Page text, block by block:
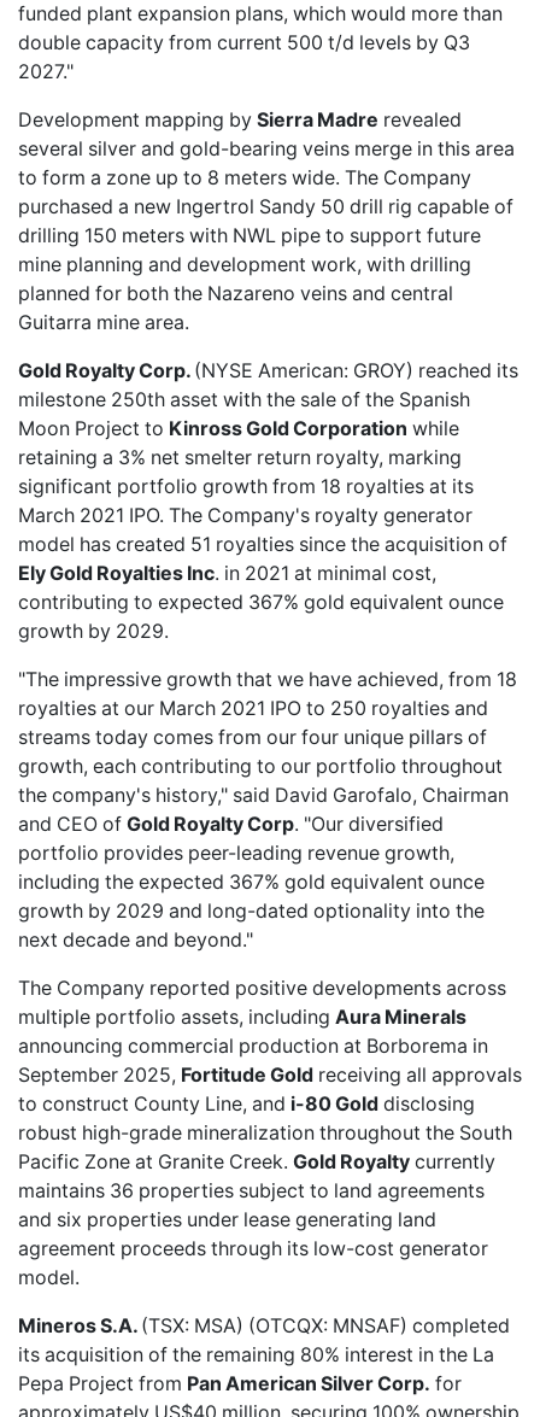
funded plant expansion plans, which would more than
double capacity from current 500 t/d levels by Q3
2027."
Development mapping by Sierra Madre revealed
several silver and gold-bearing veins merge in this area
to form a zone up to 8 meters wide. The Company
purchased a new Ingertrol Sandy 50 drill rig capable of
drilling 150 meters with NWL pipe to support future
mine planning and development work, with drilling
planned for both the Nazareno veins and central
Guitarra mine area.
Gold Royalty Corp. (NYSE American: GROY) reached its
milestone 250th asset with the sale of the Spanish
Moon Project to Kinross Gold Corporation while
retaining a 3% net smelter return royalty, marking
significant portfolio growth from 18 royalties at its
March 2021 IPO. The Company's royalty generator
model has created 51 royalties since the acquisition of
Ely Gold Royalties Inc. in 2021 at minimal cost,
contributing to expected 367% gold equivalent ounce
growth by 2029.
"The impressive growth that we have achieved, from 18
royalties at our March 2021 IPO to 250 royalties and
streams today comes from our four unique pillars of
growth, each contributing to our portfolio throughout
the company's history," said David Garofalo, Chairman
and CEO of Gold Royalty Corp. "Our diversified
portfolio provides peer-leading revenue growth,
including the expected 367% gold equivalent ounce
growth by 2029 and long-dated optionality into the
next decade and beyond."
The Company reported positive developments across
multiple portfolio assets, including Aura Minerals
announcing commercial production at Borborema in
September 2025, Fortitude Gold receiving all approvals
to construct County Line, and i-80 Gold disclosing
robust high-grade mineralization throughout the South
Pacific Zone at Granite Creek. Gold Royalty currently
maintains 36 properties subject to land agreements
and six properties under lease generating land
agreement proceeds through its low-cost generator
model.
Mineros S.A. (TSX: MSA) (OTCQX: MNSAF) completed
its acquisition of the remaining 80% interest in the La
Pepa Project from Pan American Silver Corp. for
approximately US$40 million, securing 100% ownership